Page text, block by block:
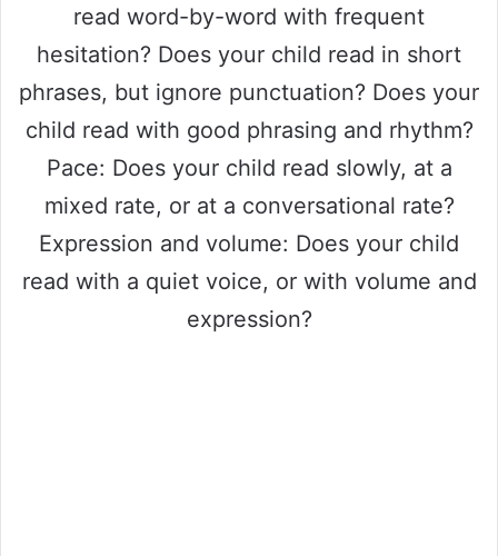
read word-by-word with frequent
hesitation? Does your child read in short
phrases, but ignore punctuation? Does your
child read with good phrasing and rhythm?
Pace: Does your child read slowly, at a
mixed rate, or at a conversational rate?
Expression and volume: Does your child
read with a quiet voice, or with volume and
expression?